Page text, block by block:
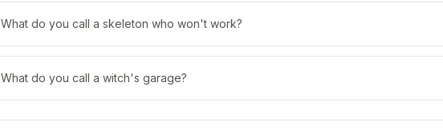
What do you call a skeleton who won't work?
What do you call a witch's garage?